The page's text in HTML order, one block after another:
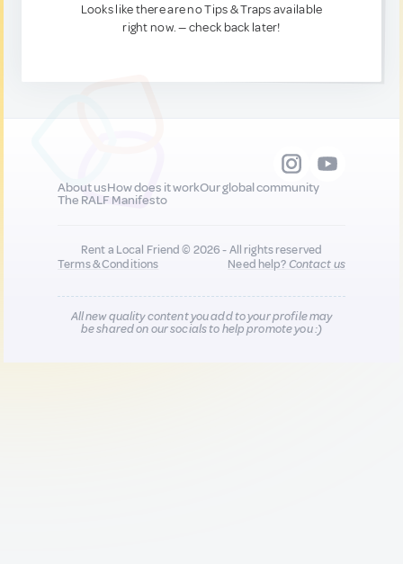
Looks like there are no Tips & Traps available
right now. — check back later!
About usHow does it workOur global community
The RALF Manifesto
Rent a Local Friend © 2026 - All rights reserved
Terms & Conditions
Need help?Contact us
All new quality content you add to your profile may
be shared on our socials to help promote you :)